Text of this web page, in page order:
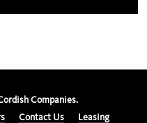
Companies.
Contact Us Leasing